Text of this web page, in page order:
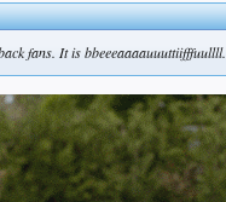
fans. It is bbeeeaaaauuuttiifffuullll.